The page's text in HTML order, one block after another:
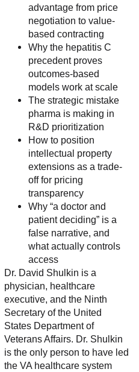
advantage from price
negotiation to value-
based contracting
Why the hepatitis C
precedent proves
outcomes-based
models work at scale
The strategic mistake
pharma is making in
R&D prioritization
How to position
intellectual property
extensions as a trade-
off for pricing
transparency
Why “a doctor and
patient deciding” is a
false narrative, and
what actually controls
access
Dr. David Shulkin is a
physician, healthcare
executive, and the Ninth
Secretary of the United
States Department of
Veterans Affairs. Dr. Shulkin
is the only person to have led
the VA healthcare system